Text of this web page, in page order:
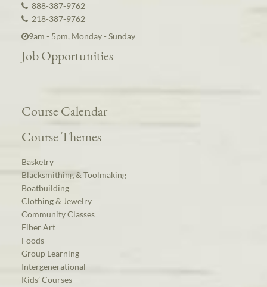
888-387-9762
218-387-9762
9am - 5pm, Monday - Sunday
Job Opportunities
Course Calendar
Course Themes
Basketry
Blacksmithing & Toolmaking
Boatbuilding
Clothing & Jewelry
Community Classes
Fiber Art
Foods
Group Learning
Intergenerational
Kids’ Courses